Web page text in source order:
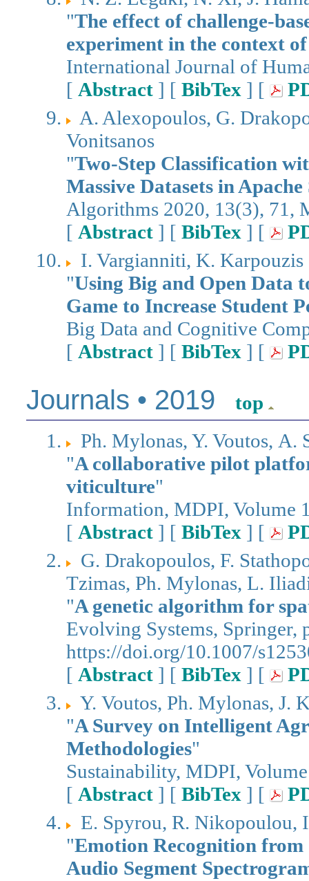
"The effect of challenge-
experiment in the context
International Journal of
[ Abstract ] [ BibTex ] [
A. Alexopoulos, G.
Vonitsanos
"Two-Step Classification
Massive Datasets in
Algorithms 2020, 13(3), 71,
[ Abstract ] [ BibTex ] [
I. Vargianniti, K. Karpouzis
"Using Big and Open Data
Game to Increase Student
Big Data and Cognitive
[ Abstract ] [ BibTex ] [
Journals • 2019
top
Ph. Mylonas, Y. Voutos, Α.
"A collaborative pilot
viticulture"
Information, MDPI, Volume
[ Abstract ] [ BibTex ] [
G. Drakopoulos, F.
Tzimas, Ph. Mylonas, L.
"A genetic algorithm for
Evolving Systems, Springer,
https://doi.org/10.1007/
[ Abstract ] [ BibTex ] [
Υ. Voutos, Ph. Mylonas, J.
"A Survey on Intelligent
Methodologies"
Sustainability, MDPI,
[ Abstract ] [ BibTex ] [
E. Spyrou, R. Nikopoulou,
"Emotion Recognition from
Audio Segment